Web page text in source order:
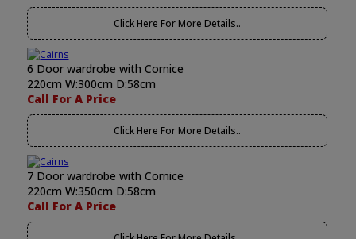
Click Here For More Details..
6 Door wardrobe with Cornice
220cm W:300cm D:58cm
Call For A Price
Click Here For More Details..
7 Door wardrobe with Cornice
220cm W:350cm D:58cm
Call For A Price